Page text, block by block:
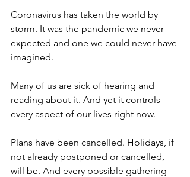
Coronavirus has taken the world by
storm. It was the pandemic we never
expected and one we could never have
imagined.
Many of us are sick of hearing and
reading about it. And yet it controls
every aspect of our lives right now.
Plans have been cancelled. Holidays, if
not already postponed or cancelled,
will be. And every possible gathering